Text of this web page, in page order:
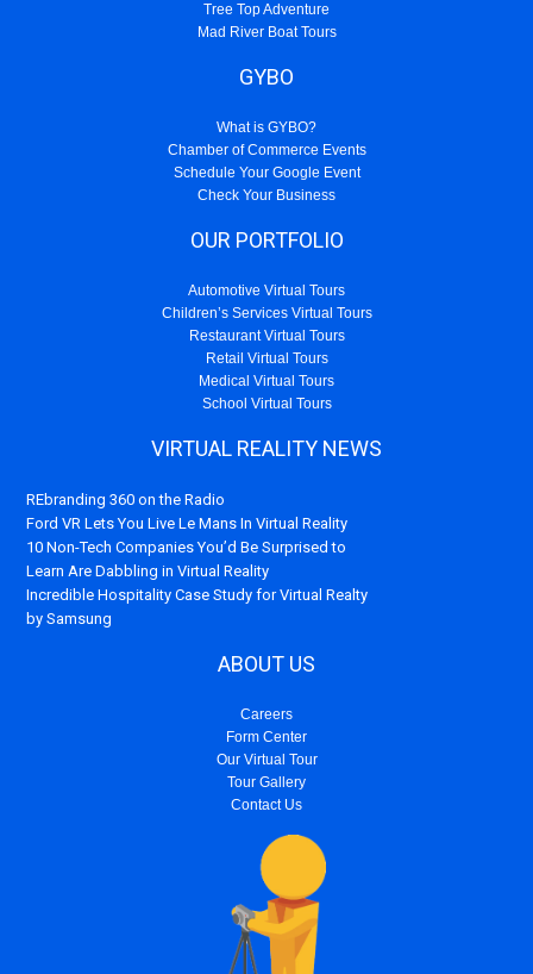
Tree Top Adventure
Mad River Boat Tours
GYBO
What is GYBO?
Chamber of Commerce Events
Schedule Your Google Event
Check Your Business
OUR PORTFOLIO
Automotive Virtual Tours
Children’s Services Virtual Tours
Restaurant Virtual Tours
Retail Virtual Tours
Medical Virtual Tours
School Virtual Tours
VIRTUAL REALITY NEWS
REbranding 360 on the Radio
Ford VR Lets You Live Le Mans In Virtual Reality
10 Non-Tech Companies You’d Be Surprised to
Learn Are Dabbling in Virtual Reality
Incredible Hospitality Case Study for Virtual Realty
by Samsung
ABOUT US
Careers
Form Center
Our Virtual Tour
Tour Gallery
Contact Us